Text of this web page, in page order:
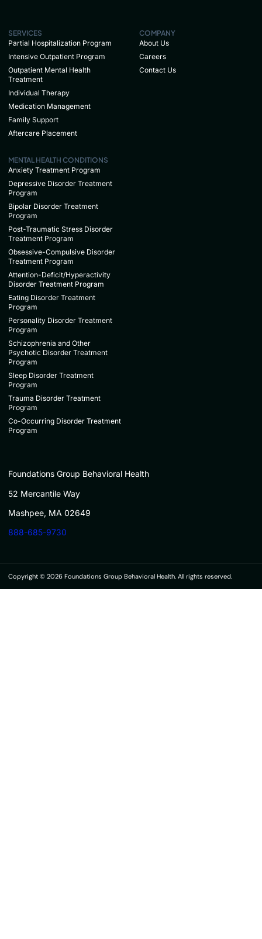
SERVICES
Partial Hospitalization Program
Intensive Outpatient Program
Outpatient Mental Health
Treatment
Individual Therapy
Medication Management
Family Support
Aftercare Placement
COMPANY
About Us
Careers
Contact Us
MENTAL HEALTH CONDITIONS
Anxiety Treatment Program
Depressive Disorder Treatment
Program
Bipolar Disorder Treatment
Program
Post-Traumatic Stress Disorder
Treatment Program
Obsessive-Compulsive Disorder
Treatment Program
Attention-Deficit/Hyperactivity
Disorder Treatment Program
Eating Disorder Treatment
Program
Personality Disorder Treatment
Program
Schizophrenia and Other
Psychotic Disorder Treatment
Program
Sleep Disorder Treatment
Program
Trauma Disorder Treatment
Program
Co-Occurring Disorder Treatment
Program
Foundations Group Behavioral Health
52 Mercantile Way
Mashpee, MA 02649
888-685-9730
Copyright © 2026 Foundations Group Behavioral Health. All rights reserved.